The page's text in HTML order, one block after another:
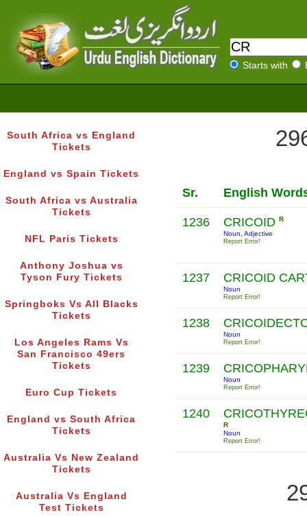
Starts with
South Africa vs England
Tickets
England vs Spain Tickets
South Africa vs Australia
Tickets
NFL Paris Tickets
Anthony Joshua vs
Tyson Fury Tickets
Springboks Vs All Blacks
Tickets
Los Angeles Rams Vs
San Francisco 49ers
Tickets
Euro Cup Tickets
England vs South Africa
Tickets
Australia Vs New Zealand
Tickets
Australia Vs England
Test Tickets
Sr. English
1236 CRICOID R
Noun, Adjective
Report Error!
1237 CRICOID
Noun
Report Error!
1238
Noun
Report Error!
1239
Noun
Report Error!
1240
R
Noun
Report Error!